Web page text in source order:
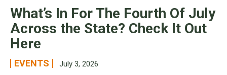
What’s In For The Fourth Of July
Across the State? Check It Out
Here
EVENTS July 3, 2026